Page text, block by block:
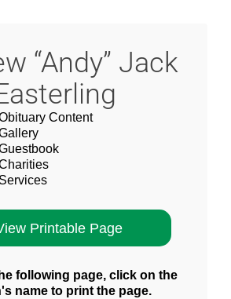
“Andy” Jack
Content
following page, click on the
name to print the page.